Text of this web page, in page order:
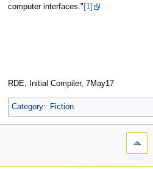
computer interfaces." [1]
RDE, Initial Compiler, 7May17
Category: Fiction